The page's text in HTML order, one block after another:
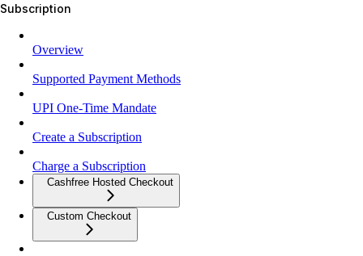
Subscription
Overview
Supported Payment Methods
UPI One-Time Mandate
Create a Subscription
Charge a Subscription
Cashfree Hosted Checkout
Custom Checkout